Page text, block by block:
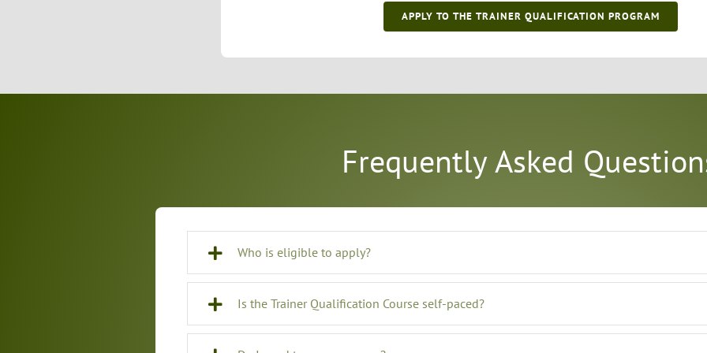
APPLY TO THE TRAINER QUALIFICATION PROGRAM
Frequently Asked
Who is eligible to apply?
Is the Trainer Qualification Course self-paced?